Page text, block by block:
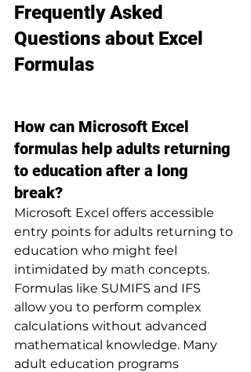
Frequently Asked
Questions about Excel
Formulas
How can Microsoft Excel
formulas help adults returning
to education after a long
break?
Microsoft Excel offers accessible
entry points for adults returning to
education who might feel
intimidated by math concepts.
Formulas like SUMIFS and IFS
allow you to perform complex
calculations without advanced
mathematical knowledge. Many
adult education programs